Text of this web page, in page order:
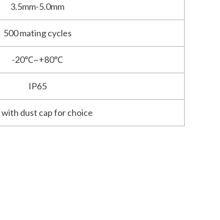
3.5mm-5.0mm
500 mating cycles
-20℃~+80℃
IP65
with dust cap for choice